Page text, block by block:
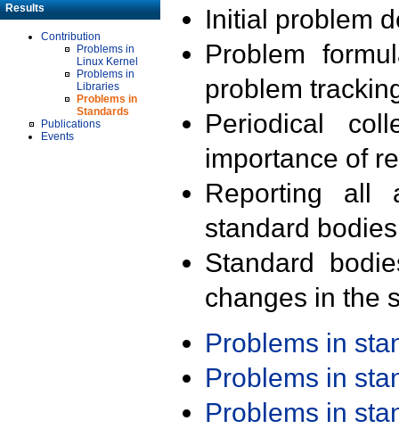
Results
Contribution
Problems in
Linux Kernel
Problems in
Libraries
Problems in
Standards
Publications
Events
Initial problem
Problem
problem
Periodical
importance of
Reporting all
standard
Standard
changes in the
Problems in
Problems in
Problems in